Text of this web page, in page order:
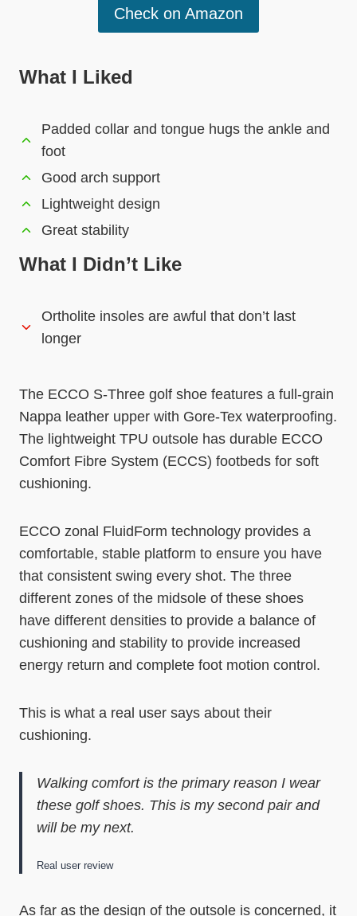
Check on Amazon
What I Liked
Padded collar and tongue hugs the ankle and
foot
Good arch support
Lightweight design
Great stability
What I Didn’t Like
Ortholite insoles are awful that don’t last
longer
The ECCO S-Three golf shoe features a full-grain
Nappa leather upper with Gore-Tex waterproofing.
The lightweight TPU outsole has durable ECCO
Comfort Fibre System (ECCS) footbeds for soft
cushioning.
ECCO zonal FluidForm technology provides a
comfortable, stable platform to ensure you have
that consistent swing every shot. The three
different zones of the midsole of these shoes
have different densities to provide a balance of
cushioning and stability to provide increased
energy return and complete foot motion control.
This is what a real user says about their
cushioning.
Walking comfort is the primary reason I wear
these golf shoes. This is my second pair and
will be my next.
Real user review
As far as the design of the outsole is concerned, it